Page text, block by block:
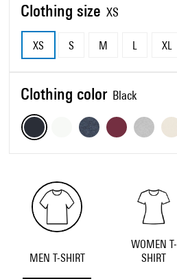
Clothing color Black
Clothing size XS
XS S M L XL
MEN T-SHIRT
WOMEN T-
SHIRT